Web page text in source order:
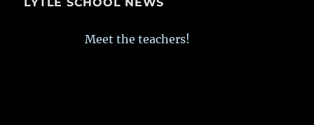
Meet the teachers!